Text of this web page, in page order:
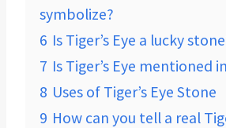
symbolize?
6 Is Tiger’s Eye a lucky
7 Is Tiger’s Eye mentioned
8 Uses of Tiger’s Eye Stone
9 How can you tell a real